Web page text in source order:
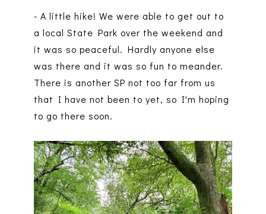
- A little hike! We were able to get out to
a local State Park over the weekend and
it was so peaceful. Hardly anyone else
was there and it was so fun to meander.
There is another SP not too far from us
that I have not been to yet, so I'm hoping
to go there soon.